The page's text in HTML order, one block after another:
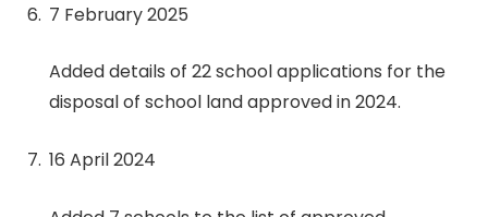
7 February 2025
Added details of 22 school applications for the
disposal of school land approved in 2024.
16 April 2024